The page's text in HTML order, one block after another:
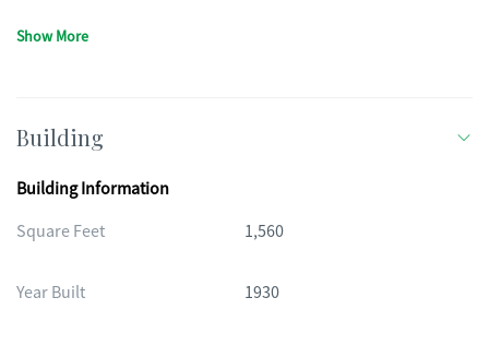
Show More
Building
Building Information
Square Feet
1,560
Year Built 1930